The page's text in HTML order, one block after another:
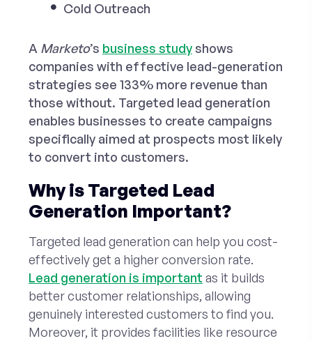
Cold Outreach
A Marketo’s business studyshows
companies with effective lead-generation
strategies see 133% more revenue than
those without. Targeted lead generation
enables businesses to create campaigns
specifically aimed at prospects most likely
to convert into customers.
Why is Targeted Lead
Generation Important?
Targeted lead generation can help you cost-
effectively get a higher conversion rate.
Lead generation is important as it builds
better customer relationships, allowing
genuinely interested customers to find you.
Moreover, it provides facilities like resource